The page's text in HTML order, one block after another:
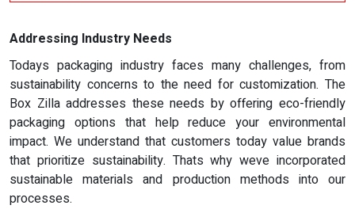
Addressing Industry Needs
Todays packaging industry faces many challenges, from
sustainability concerns to the need for customization. The
Box Zilla addresses these needs by offering eco-friendly
packaging options that help reduce your environmental
impact. We understand that customers today value brands
that prioritize sustainability. Thats why weve incorporated
sustainable materials and production methods into our
processes.